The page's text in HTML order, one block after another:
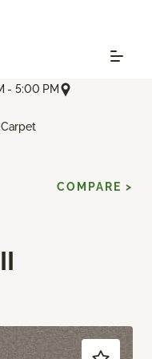
- 5:00 PM
Carpet
COMPARE >